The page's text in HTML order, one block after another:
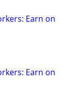
Earn on
Earn on